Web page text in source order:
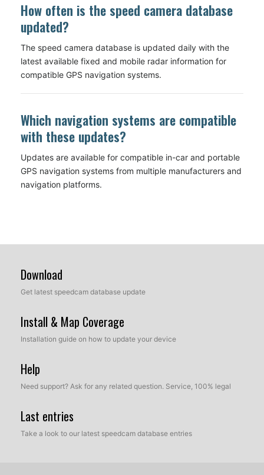
How often is the speed camera database
updated?
The speed camera database is updated daily with the
latest available fixed and mobile radar information for
compatible GPS navigation systems.
Which navigation systems are compatible
with these updates?
Updates are available for compatible in-car and portable
GPS navigation systems from multiple manufacturers and
navigation platforms.
Download
Get latest speedcam database update
Install & Map Coverage
Installation guide on how to update your device
Help
Need support? Ask for any related question. Service, 100% legal
Last entries
Take a look to our latest speedcam database entries